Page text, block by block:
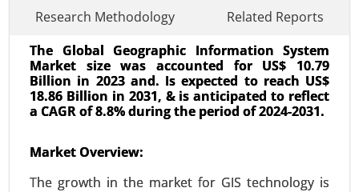
Research Methodology
Related Reports
The Global Geographic Information System
Market size was accounted for US$ 10.79
Billion in 2023 and. Is expected to reach US$
18.86 Billion in 2031, & is anticipated to reflect
a CAGR of 8.8% during the period of 2024-2031.
Market Overview:
The growth in the market for GIS technology is
24-Mar|No. of Pages: 300-370
AIOT Market, By Deployment (Cloud-based and